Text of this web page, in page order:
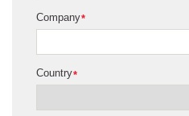
*
Company
*
Country